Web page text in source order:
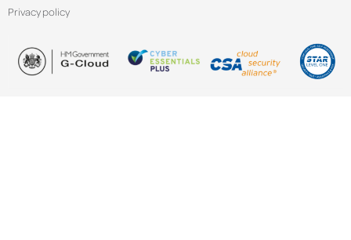
Privacy policy